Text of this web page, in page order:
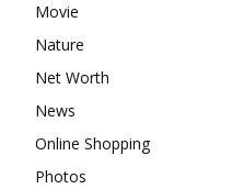
Movie
Nature
Net Worth
News
Online Shopping
Photos